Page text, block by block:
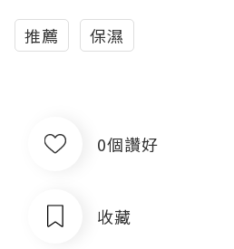
推薦 保濕
0個讚好
收藏